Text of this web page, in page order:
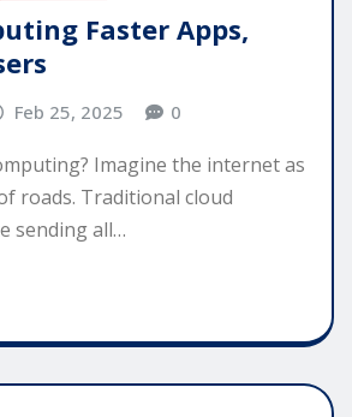
Faster Apps,
Feb 25, 2025 0
Imagine the internet as
roads. Traditional cloud
sending all…